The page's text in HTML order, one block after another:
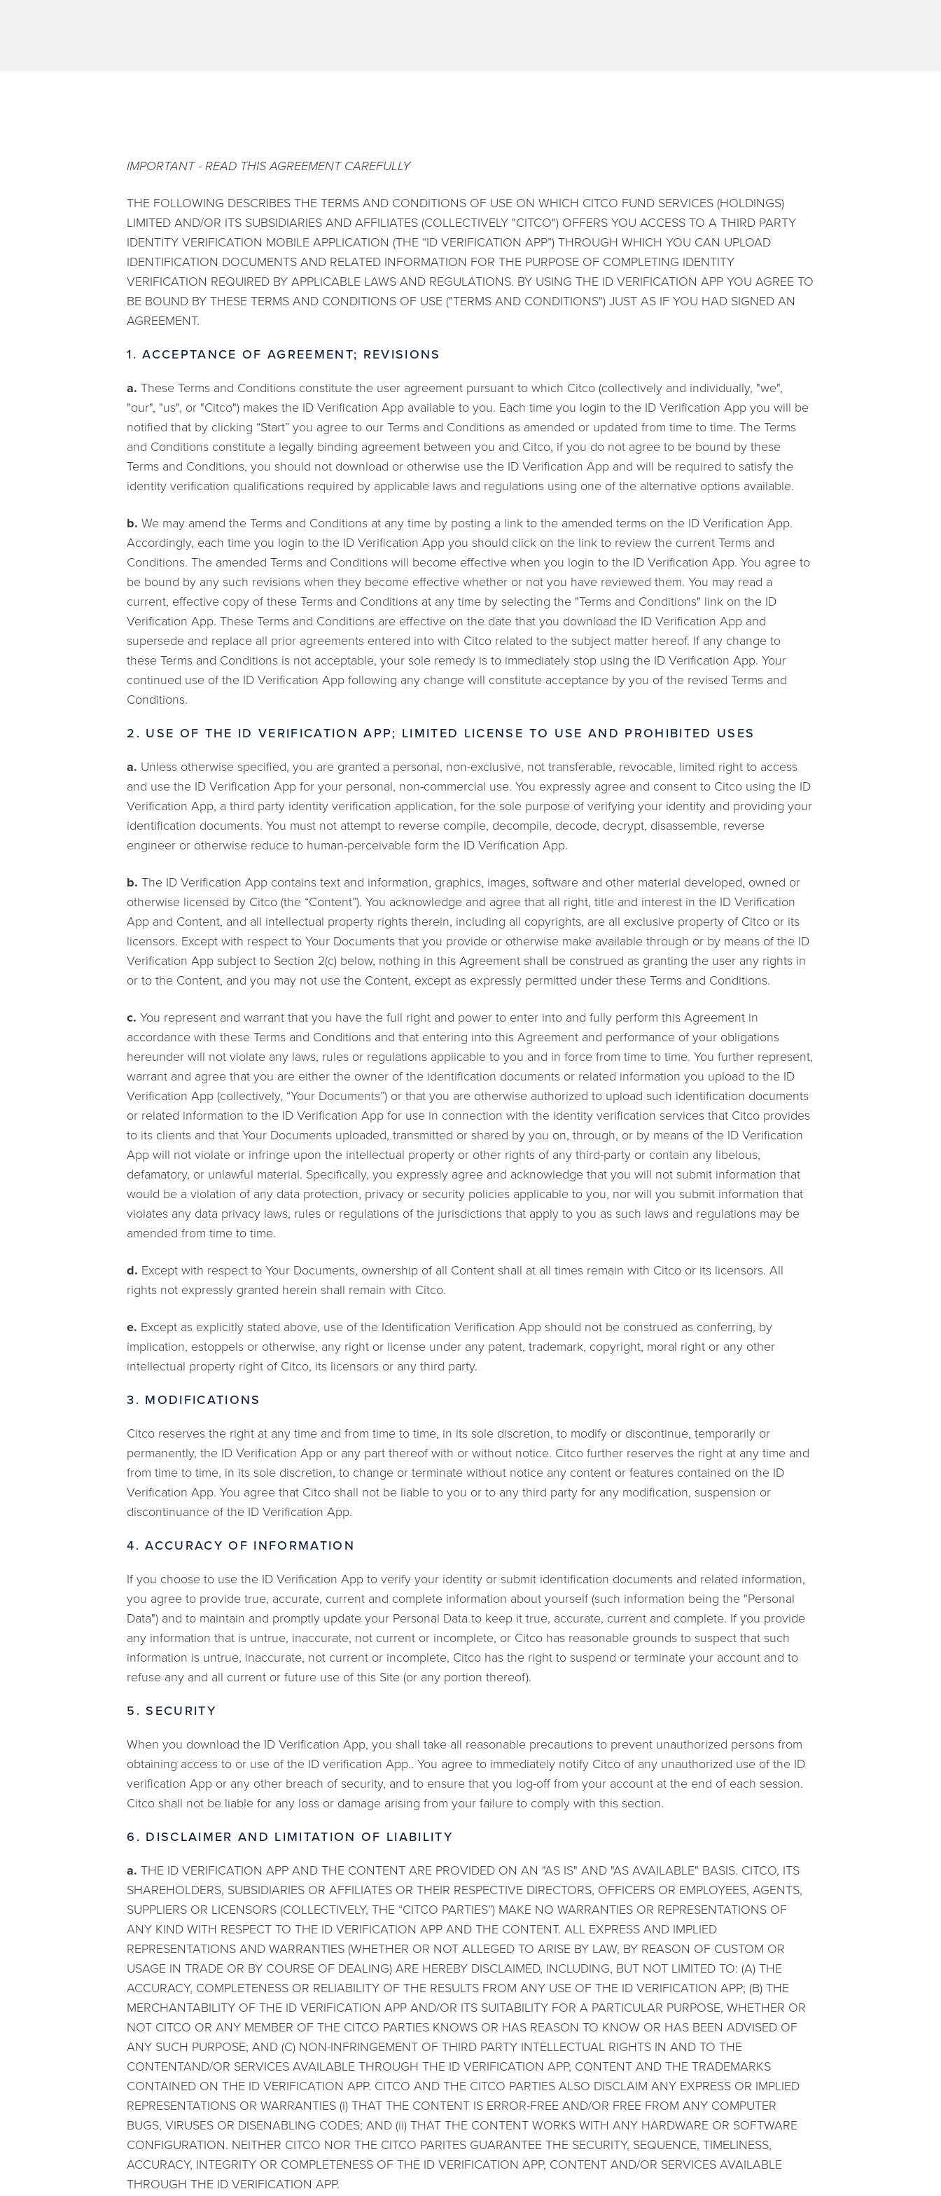
IMPORTANT - READ THIS AGREEMENT CAREFULLY
THE FOLLOWING DESCRIBES THE TERMS AND CONDITIONS OF USE ON WHICH CITCO FUND SERVICES (HOLDINGS)
LIMITED AND/OR ITS SUBSIDIARIES AND AFFILIATES (COLLECTIVELY "CITCO") OFFERS YOU ACCESS TO A THIRD PARTY
IDENTITY VERIFICATION MOBILE APPLICATION (THE “ID VERIFICATION APP”) THROUGH WHICH YOU CAN UPLOAD
IDENTIFICATION DOCUMENTS AND RELATED INFORMATION FOR THE PURPOSE OF COMPLETING IDENTITY
VERIFICATION REQUIRED BY APPLICABLE LAWS AND REGULATIONS. BY USING THE ID VERIFICATION APP YOU AGREE TO
BE BOUND BY THESE TERMS AND CONDITIONS OF USE ("TERMS AND CONDITIONS") JUST AS IF YOU HAD SIGNED AN
AGREEMENT.
1. ACCEPTANCE OF AGREEMENT; REVISIONS
a. These Terms and Conditions constitute the user agreement pursuant to which Citco (collectively and individually, "we",
"our", "us", or "Citco") makes the ID Verification App available to you. Each time you login to the ID Verification App you will be
notified that by clicking “Start” you agree to our Terms and Conditions as amended or updated from time to time. The Terms
and Conditions constitute a legally binding agreement between you and Citco, if you do not agree to be bound by these
Terms and Conditions, you should not download or otherwise use the ID Verification App and will be required to satisfy the
identity verification qualifications required by applicable laws and regulations using one of the alternative options available.
b. We may amend the Terms and Conditions at any time by posting a link to the amended terms on the ID Verification App.
Accordingly, each time you login to the ID Verification App you should click on the link to review the current Terms and
Conditions. The amended Terms and Conditions will become effective when you login to the ID Verification App. You agree to
be bound by any such revisions when they become effective whether or not you have reviewed them. You may read a
current, effective copy of these Terms and Conditions at any time by selecting the "Terms and Conditions" link on the ID
Verification App. These Terms and Conditions are effective on the date that you download the ID Verification App and
supersede and replace all prior agreements entered into with Citco related to the subject matter hereof. If any change to
these Terms and Conditions is not acceptable, your sole remedy is to immediately stop using the ID Verification App. Your
continued use of the ID Verification App following any change will constitute acceptance by you of the revised Terms and
Conditions.
2. USE OF THE ID VERIFICATION APP; LIMITED LICENSE TO USE AND PROHIBITED USES
a. Unless otherwise specified, you are granted a personal, non-exclusive, not transferable, revocable, limited right to access
and use the ID Verification App for your personal, non-commercial use. You expressly agree and consent to Citco using the ID
Verification App, a third party identity verification application, for the sole purpose of verifying your identity and providing your
identification documents. You must not attempt to reverse compile, decompile, decode, decrypt, disassemble, reverse
engineer or otherwise reduce to human-perceivable form the ID Verification App.
b. The ID Verification App contains text and information, graphics, images, software and other material developed, owned or
otherwise licensed by Citco (the “Content”). You acknowledge and agree that all right, title and interest in the ID Verification
App and Content, and all intellectual property rights therein, including all copyrights, are all exclusive property of Citco or its
licensors. Except with respect to Your Documents that you provide or otherwise make available through or by means of the ID
Verification App subject to Section 2(c) below, nothing in this Agreement shall be construed as granting the user any rights in
or to the Content, and you may not use the Content, except as expressly permitted under these Terms and Conditions.
c. You represent and warrant that you have the full right and power to enter into and fully perform this Agreement in
accordance with these Terms and Conditions and that entering into this Agreement and performance of your obligations
hereunder will not violate any laws, rules or regulations applicable to you and in force from time to time. You further represent,
warrant and agree that you are either the owner of the identification documents or related information you upload to the ID
Verification App (collectively, “Your Documents”) or that you are otherwise authorized to upload such identification documents
or related information to the ID Verification App for use in connection with the identity verification services that Citco provides
to its clients and that Your Documents uploaded, transmitted or shared by you on, through, or by means of the ID Verification
App will not violate or infringe upon the intellectual property or other rights of any third-party or contain any libelous,
defamatory, or unlawful material. Specifically, you expressly agree and acknowledge that you will not submit information that
would be a violation of any data protection, privacy or security policies applicable to you, nor will you submit information that
violates any data privacy laws, rules or regulations of the jurisdictions that apply to you as such laws and regulations may be
amended from time to time.
d. Except with respect to Your Documents, ownership of all Content shall at all times remain with Citco or its licensors. All
rights not expressly granted herein shall remain with Citco.
e. Except as explicitly stated above, use of the Identification Verification App should not be construed as conferring, by
implication, estoppels or otherwise, any right or license under any patent, trademark, copyright, moral right or any other
intellectual property right of Citco, its licensors or any third party.
3. MODIFICATIONS
Citco reserves the right at any time and from time to time, in its sole discretion, to modify or discontinue, temporarily or
permanently, the ID Verification App or any part thereof with or without notice. Citco further reserves the right at any time and
from time to time, in its sole discretion, to change or terminate without notice any content or features contained on the ID
Verification App. You agree that Citco shall not be liable to you or to any third party for any modification, suspension or
discontinuance of the ID Verification App.
4. ACCURACY OF INFORMATION
If you choose to use the ID Verification App to verify your identity or submit identification documents and related information,
you agree to provide true, accurate, current and complete information about yourself (such information being the "Personal
Data") and to maintain and promptly update your Personal Data to keep it true, accurate, current and complete. If you provide
any information that is untrue, inaccurate, not current or incomplete, or Citco has reasonable grounds to suspect that such
information is untrue, inaccurate, not current or incomplete, Citco has the right to suspend or terminate your account and to
refuse any and all current or future use of this Site (or any portion thereof).
5. SECURITY
When you download the ID Verification App, you shall take all reasonable precautions to prevent unauthorized persons from
obtaining access to or use of the ID verification App.. You agree to immediately notify Citco of any unauthorized use of the ID
verification App or any other breach of security, and to ensure that you log-off from your account at the end of each session.
Citco shall not be liable for any loss or damage arising from your failure to comply with this section.
6. DISCLAIMER AND LIMITATION OF LIABILITY
a. THE ID VERIFICATION APP AND THE CONTENT ARE PROVIDED ON AN "AS IS" AND "AS AVAILABLE" BASIS. CITCO, ITS
SHAREHOLDERS, SUBSIDIARIES OR AFFILIATES OR THEIR RESPECTIVE DIRECTORS, OFFICERS OR EMPLOYEES, AGENTS,
SUPPLIERS OR LICENSORS (COLLECTIVELY, THE “CITCO PARTIES”) MAKE NO WARRANTIES OR REPRESENTATIONS OF
ANY KIND WITH RESPECT TO THE ID VERIFICATION APP AND THE CONTENT. ALL EXPRESS AND IMPLIED
REPRESENTATIONS AND WARRANTIES (WHETHER OR NOT ALLEGED TO ARISE BY LAW, BY REASON OF CUSTOM OR
USAGE IN TRADE OR BY COURSE OF DEALING) ARE HEREBY DISCLAIMED, INCLUDING, BUT NOT LIMITED TO: (A) THE
ACCURACY, COMPLETENESS OR RELIABILITY OF THE RESULTS FROM ANY USE OF THE ID VERIFICATION APP; (B) THE
MERCHANTABILITY OF THE ID VERIFICATION APP AND/OR ITS SUITABILITY FOR A PARTICULAR PURPOSE, WHETHER OR
NOT CITCO OR ANY MEMBER OF THE CITCO PARTIES KNOWS OR HAS REASON TO KNOW OR HAS BEEN ADVISED OF
ANY SUCH PURPOSE; AND (C) NON-INFRINGEMENT OF THIRD PARTY INTELLECTUAL RIGHTS IN AND TO THE
CONTENTAND/OR SERVICES AVAILABLE THROUGH THE ID VERIFICATION APP, CONTENT AND THE TRADEMARKS
CONTAINED ON THE ID VERIFICATION APP. CITCO AND THE CITCO PARTIES ALSO DISCLAIM ANY EXPRESS OR IMPLIED
REPRESENTATIONS OR WARRANTIES (i) THAT THE CONTENT IS ERROR-FREE AND/OR FREE FROM ANY COMPUTER
BUGS, VIRUSES OR DISENABLING CODES; AND (ii) THAT THE CONTENT WORKS WITH ANY HARDWARE OR SOFTWARE
CONFIGURATION. NEITHER CITCO NOR THE CITCO PARITES GUARANTEE THE SECURITY, SEQUENCE, TIMELINESS,
ACCURACY, INTEGRITY OR COMPLETENESS OF THE ID VERIFICATION APP, CONTENT AND/OR SERVICES AVAILABLE
THROUGH THE ID VERIFICATION APP.